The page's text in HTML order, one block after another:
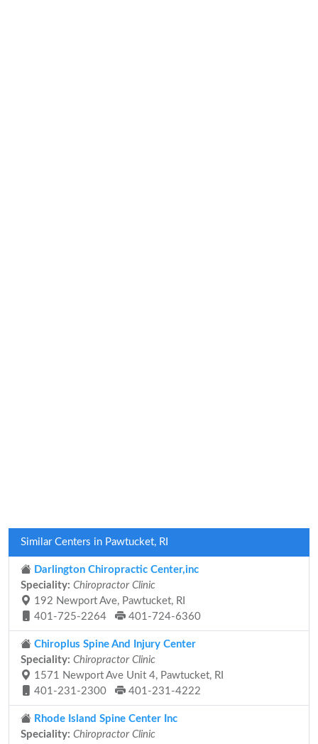
Similar Centers in Pawtucket, RI
Darlington Chiropractic Center,inc
Speciality: Chiropractor Clinic
192 Newport Ave, Pawtucket, RI
401-725-2264
401-724-6360
Chiroplus Spine And Injury Center
Speciality: Chiropractor Clinic
1571 Newport Ave Unit 4, Pawtucket, RI
401-231-2300
401-231-4222
Rhode Island Spine Center Inc
Speciality: Chiropractor Clinic